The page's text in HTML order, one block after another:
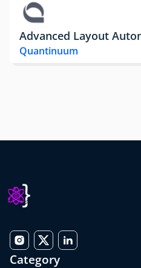
Advanced Layout
Quantinuum
Category